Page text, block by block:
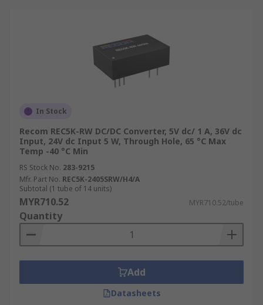
In Stock
Recom REC5K-RW DC/DC Converter, 5V dc/ 1 A, 36V dc
Input, 24V dc Input 5 W, Through Hole, 65 °C Max
Temp -40 °C Min
RS Stock No. 283-9215
Mfr. Part No. REC5K-2405SRW/H4/A
Subtotal (1 tube of 14 units)
MYR710.52 MYR710.52/tube
Quantity
Add
Datasheets